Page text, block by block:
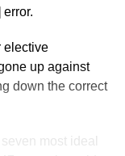
elective
up against
down the correct
most ideal